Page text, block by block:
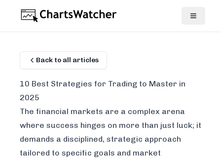
Back to all articles
10 Best Strategies for Trading to Master in
2025
The financial markets are a complex arena
where success hinges on more than just luck; it
demands a disciplined, strategic approach
tailored to specific goals and market